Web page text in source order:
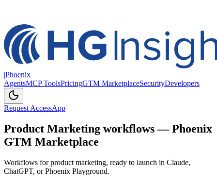
|Phoenix
AgentsMCP ToolsPricingGTM MarketplaceSecurityDevelopers
Request AccessApp
Product Marketing workflows — Phoenix
GTM Marketplace
Workflows for product marketing, ready to launch in Claude,
ChatGPT, or Phoenix Playground.